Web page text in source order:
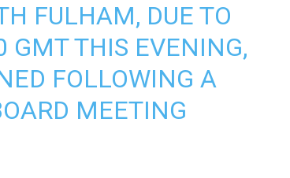
FULHAM, DUE TO
GMT THIS EVENING,
FOLLOWING A
MEETING